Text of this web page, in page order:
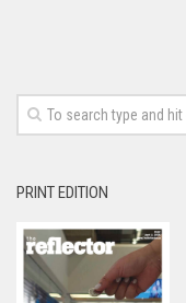
PRINT EDITION